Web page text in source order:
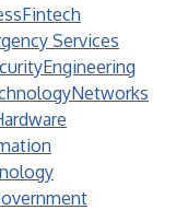
Fintech
Services
Engineering
Networks